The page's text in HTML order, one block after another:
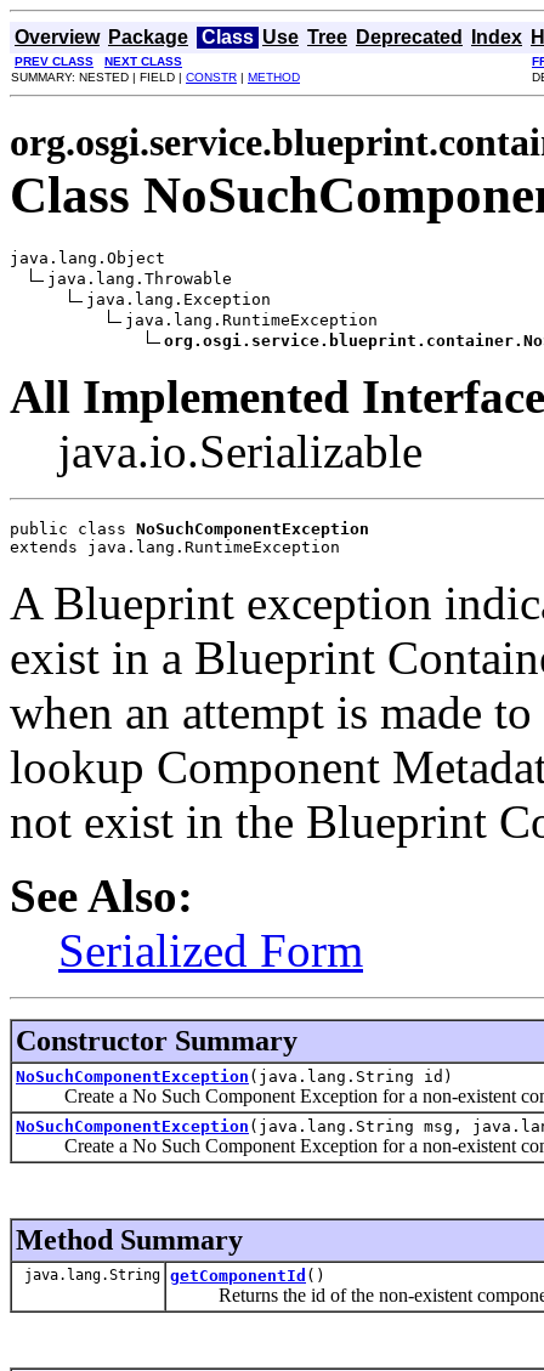
Overview Package Class Use Tree Deprecated Index
PREV CLASS NEXT CLASS
SUMMARY: NESTED | FIELD | CONSTR | METHOD
Class
java.lang.Object
java.lang.Throwable
java.lang.Exception
java.lang.RuntimeException
All Implemented
java.io.Serializable
public class NoSuchComponentException
extends java.lang.RuntimeException
A Blueprint exception
exist in a Blueprint
when an attempt is made
lookup Component
not exist in the Blueprint
See Also:
Serialized Form
Constructor Summary
NoSuchComponentException (java.lang.String id)
Create a No Such Component Exception for a non-existent
NoSuchComponentException (java.lang.String msg,
Create a No Such Component Exception for a non-existent
Method Summary
java.lang.String getComponentId ()
Returns the id of the non-existent